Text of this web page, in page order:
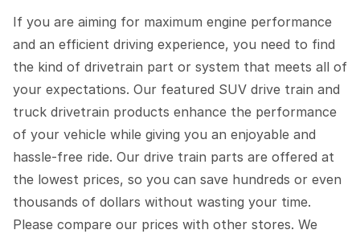
If you are aiming for maximum engine performance
and an efficient driving experience, you need to find
the kind of drivetrain part or system that meets all of
your expectations. Our featured SUV drive train and
truck drivetrain products enhance the performance
of your vehicle while giving you an enjoyable and
hassle-free ride. Our drive train parts are offered at
the lowest prices, so you can save hundreds or even
thousands of dollars without wasting your time.
Please compare our prices with other stores. We